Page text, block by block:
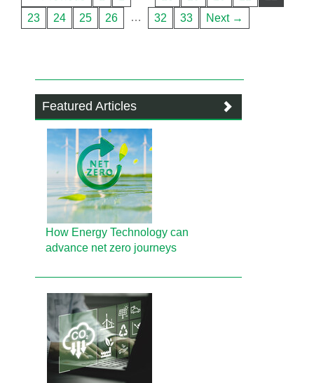
23
24 25 26 … 32 33 Next →
Featured Articles
How Energy Technology can
advance net zero journeys